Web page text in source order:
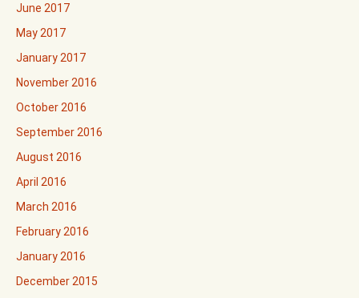
June 2017
May 2017
January 2017
November 2016
October 2016
September 2016
August 2016
April 2016
March 2016
February 2016
January 2016
December 2015